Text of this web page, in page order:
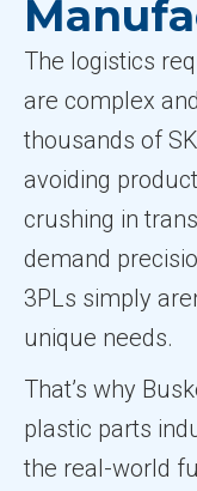
The logistics
are complex
thousands of
avoiding
crushing in
demand
3PLs simply
unique needs.
That’s why
plastic parts
the real-world